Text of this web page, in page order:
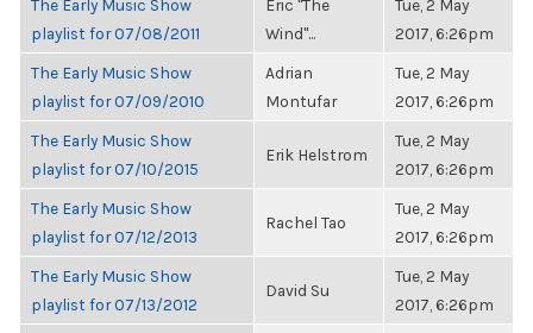
The Early Music Show
playlist for 07/08/2011
Eric "The
Wind"...
Tue, 2 May
2017, 6:26pm
The Early Music Show
playlist for 07/09/2010
Adrian
Montufar
Tue, 2 May
2017, 6:26pm
The Early Music Show
playlist for 07/10/2015
Erik Helstrom
Tue, 2 May
2017, 6:26pm
The Early Music Show
playlist for 07/12/2013
Rachel Tao
Tue, 2 May
2017, 6:26pm
The Early Music Show
playlist for 07/13/2012
David Su
Tue, 2 May
2017, 6:26pm